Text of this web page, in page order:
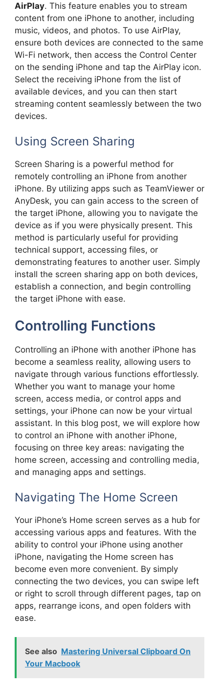
AirPlay. This feature enables you to stream
content from one iPhone to another, including
music, videos, and photos. To use AirPlay,
ensure both devices are connected to the same
Wi-Fi network, then access the Control Center
on the sending iPhone and tap the AirPlay icon.
Select the receiving iPhone from the list of
available devices, and you can then start
streaming content seamlessly between the two
devices.
Using Screen Sharing
Screen Sharing is a powerful method for
remotely controlling an iPhone from another
iPhone. By utilizing apps such as TeamViewer or
AnyDesk, you can gain access to the screen of
the target iPhone, allowing you to navigate the
device as if you were physically present. This
method is particularly useful for providing
technical support, accessing files, or
demonstrating features to another user. Simply
install the screen sharing app on both devices,
establish a connection, and begin controlling
the target iPhone with ease.
Controlling Functions
Controlling an iPhone with another iPhone has
become a seamless reality, allowing users to
navigate through various functions effortlessly.
Whether you want to manage your home
screen, access media, or control apps and
settings, your iPhone can now be your virtual
assistant. In this blog post, we will explore how
to control an iPhone with another iPhone,
focusing on three key areas: navigating the
home screen, accessing and controlling media,
and managing apps and settings.
Navigating The Home Screen
Your iPhone’s Home screen serves as a hub for
accessing various apps and features. With the
ability to control your iPhone using another
iPhone, navigating the Home screen has
become even more convenient. By simply
connecting the two devices, you can swipe left
or right to scroll through different pages, tap on
apps, rearrange icons, and open folders with
ease.
See also Mastering Universal Clipboard On
Your Macbook